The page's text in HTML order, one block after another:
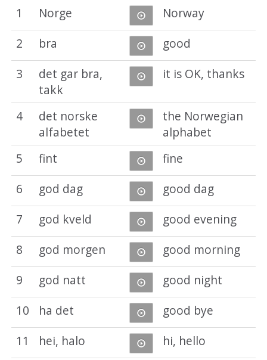
1
Norge
Norway
2
bra
good
3
det gar bra,
takk
it is OK, thanks
4
det norske
alfabetet
the Norwegian
alphabet
5
fint
fine
6
god dag
good dag
7
god kveld
good evening
8
god morgen
good morning
9
god natt
good night
10
ha det
good bye
11
hei, halo hi, hello